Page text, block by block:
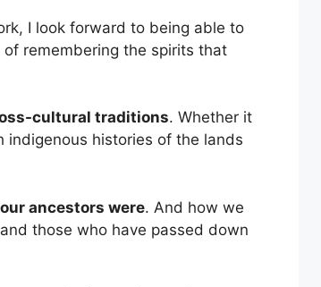
I look forward to being able to
of remembering the spirits that
cultural traditions. Whether it
indigenous histories of the lands
ancestors were. And how we
those who have passed down